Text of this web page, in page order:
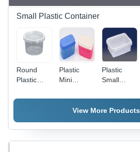
and
Small Plastic Container
Round
Plastic
Plastic
Mini
- 500 gm
Capacity,
Eco-
Friendly,
Plastic
Small
- 500 gm
Capacity,
mm
Dimension,
View More Products